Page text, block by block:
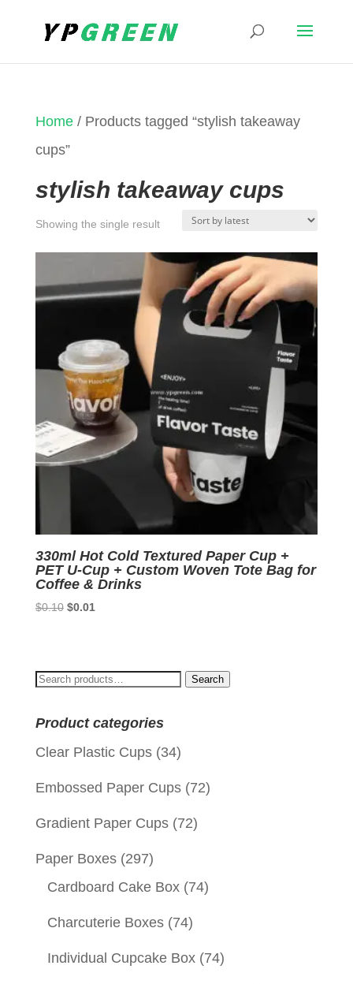
Home/ Products tagged “stylish takeaway
cups”
stylish takeaway cups
Showing the single result
330ml Hot Cold Textured Paper Cup +
PET U-Cup + Custom Woven Tote Bag for
Coffee & Drinks
$0.10 Original
$0.01Current
Search
Search
Product categories
Clear Plastic Cups (34)
Embossed Paper Cups (72)
Gradient Paper Cups (72)
Paper Boxes (297)
Cardboard Cake Box (74)
Charcuterie Boxes (74)
Individual Cupcake Box (74)